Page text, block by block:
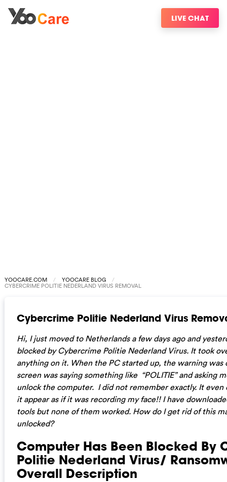
LIVE CHAT
YOOCARE.COM YOOCARE BLOG
CYBERCRIME POLITIE NEDERLAND VIRUS REMOVAL
Cybercrime Politie Nederland Virus
Hi, I just moved to Netherlands a few days ago and
blocked by Cybercrime Politie Nederland Virus. It took
anything on it. When the PC started up, the warning was
screen was saying something like “POLITIE” and asking
unlock the computer. I did not remember exactly. It even
it appear as if it was recording my face!! I have
tools but none of them worked. How do I get rid of this
unlocked?
Computer Has Been Blocked By
Politie Nederland Virus/
Overall Description